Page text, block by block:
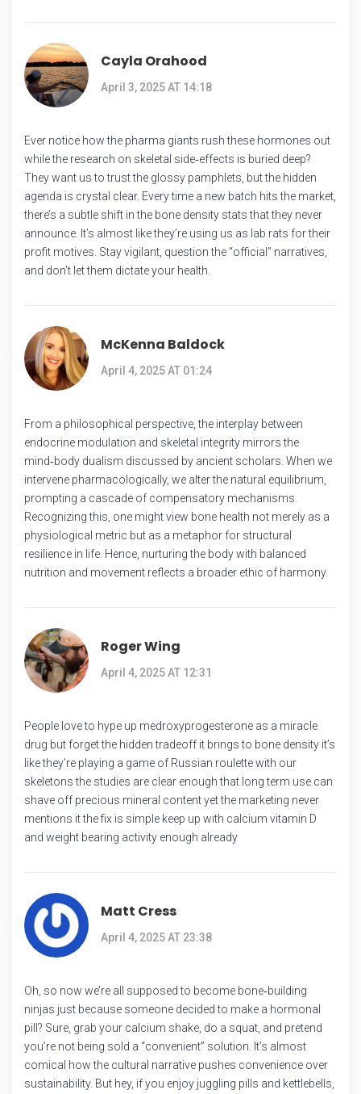
Cayla Orahood
April 3, 2025 AT 14:18
Ever notice how the pharma giants rush these hormones out
while the research on skeletal side‑effects is buried deep?
They want us to trust the glossy pamphlets, but the hidden
agenda is crystal clear. Every time a new batch hits the market,
there’s a subtle shift in the bone density stats that they never
announce. It’s almost like they’re using us as lab rats for their
profit motives. Stay vigilant, question the “official” narratives,
and don’t let them dictate your health.
McKenna Baldock
April 4, 2025 AT 01:24
From a philosophical perspective, the interplay between
endocrine modulation and skeletal integrity mirrors the
mind‑body dualism discussed by ancient scholars. When we
intervene pharmacologically, we alter the natural equilibrium,
prompting a cascade of compensatory mechanisms.
Recognizing this, one might view bone health not merely as a
physiological metric but as a metaphor for structural
resilience in life. Hence, nurturing the body with balanced
nutrition and movement reflects a broader ethic of harmony.
Roger Wing
April 4, 2025 AT 12:31
People love to hype up medroxyprogesterone as a miracle
drug but forget the hidden tradeoff it brings to bone density it’s
like they’re playing a game of Russian roulette with our
skeletons the studies are clear enough that long term use can
shave off precious mineral content yet the marketing never
mentions it the fix is simple keep up with calcium vitamin D
and weight bearing activity enough already
Matt Cress
April 4, 2025 AT 23:38
Oh, so now we’re all supposed to become bone‑building
ninjas just because someone decided to make a hormonal
pill? Sure, grab your calcium shake, do a squat, and pretend
you’re not being sold a “convenient” solution. It’s almost
comical how the cultural narrative pushes convenience over
sustainability. But hey, if you enjoy juggling pills and kettlebells,